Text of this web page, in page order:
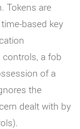
Tokens are
based key
a fob
of a
the
dealt with by